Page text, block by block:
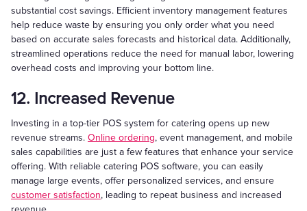
substantial cost savings. Efficient inventory management features
help reduce waste by ensuring you only order what you need
based on accurate sales forecasts and historical data. Additionally,
streamlined operations reduce the need for manual labor, lowering
overhead costs and improving your bottom line.
12. Increased Revenue
Investing in a top-tier POS system for catering opens up new
revenue streams. Online ordering, event management, and mobile
sales capabilities are just a few features that enhance your service
offering. With reliable catering POS software, you can easily
manage large events, offer personalized services, and ensure
customer satisfaction, leading to repeat business and increased